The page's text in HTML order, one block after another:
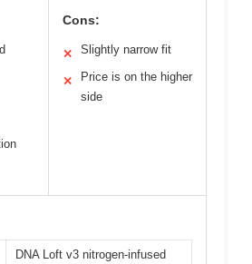
Cons:
✕ Slightly narrow fit
✕
Price is on the higher
side
DNA Loft v3 nitrogen-infused